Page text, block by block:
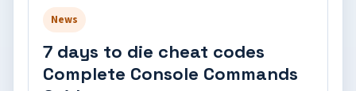
News
7 days to die cheat codes
Complete Console Commands